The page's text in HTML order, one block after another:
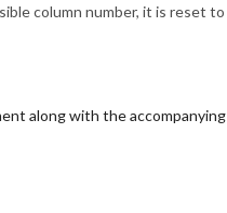
column number, it is reset to
along with the accompanying